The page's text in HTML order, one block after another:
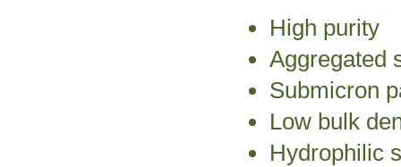
High purity
Aggregated
Submicron
Low bulk
Hydrophilic